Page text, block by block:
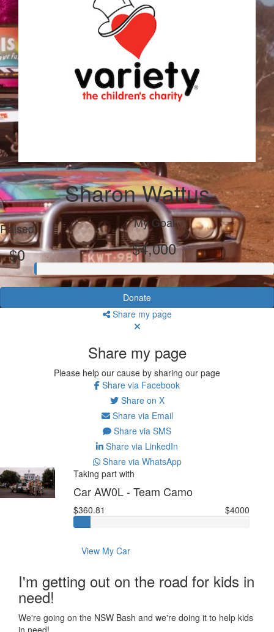
Sharon Wattus
Raised
$0
My Goal
$4,000
Donate
Share my page
Share my page
Please help our cause by sharing our page
Share via Facebook
Share on X
Share via Email
Share via SMS
Share via LinkedIn
Share via WhatsApp
Taking part with
Car AW0L - Team Camo
$360.81 $4000
View My Car
I'm getting out on the road for kids in
need!
We're going on the NSW Bash and we're doing it to help kids
in need!